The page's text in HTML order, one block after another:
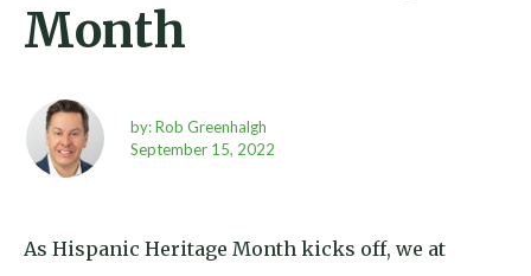
Month
by: Rob Greenhalgh
September 15, 2022
As Hispanic Heritage Month kicks off, we at